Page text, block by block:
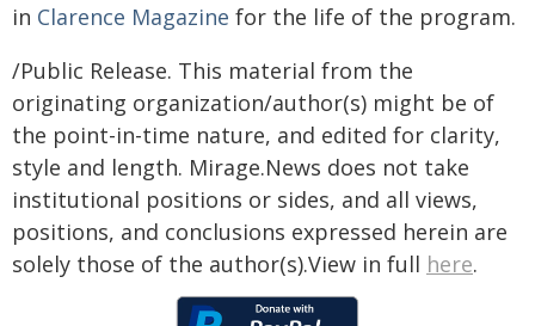
in Clarence Magazine for the life of the program.
/Public Release. This material from the
originating organization/author(s) might be of
the point-in-time nature, and edited for clarity,
style and length. Mirage.News does not take
institutional positions or sides, and all views,
positions, and conclusions expressed herein are
solely those of the author(s).View in full here.